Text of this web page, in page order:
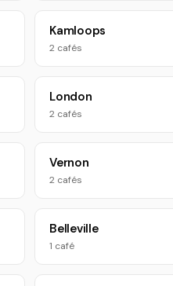
Kamloops
2 cafés
London
2 cafés
Vernon
2 cafés
Belleville
1 café